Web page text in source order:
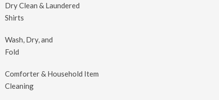
Dry Clean & Laundered
Shirts
Wash, Dry, and
Fold
Comforter & Household Item
Cleaning